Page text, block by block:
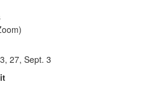
27, Sept. 3